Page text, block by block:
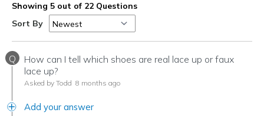
Showing 5 out of 22 Questions
Sort By
Q
How can I tell which shoes are real lace up or faux
lace up?
Asked by Todd 8 months ago
Add your answer